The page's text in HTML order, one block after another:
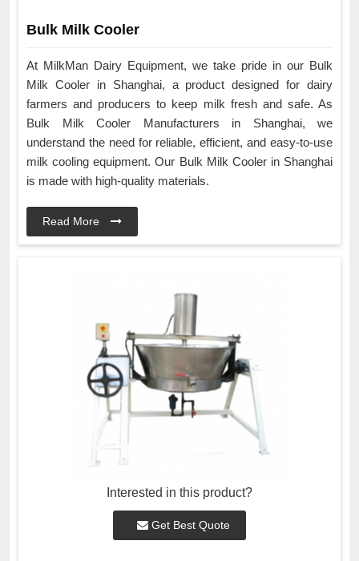
Bulk Milk Cooler
At MilkMan Dairy Equipment, we take pride in our Bulk
Milk Cooler in Shanghai, a product designed for dairy
farmers and producers to keep milk fresh and safe. As
Bulk Milk Cooler Manufacturers in Shanghai, we
understand the need for reliable, efficient, and easy-to-use
milk cooling equipment. Our Bulk Milk Cooler in Shanghai
is made with high-quality materials.
Read More
Interested in this product?
Get Best Quote